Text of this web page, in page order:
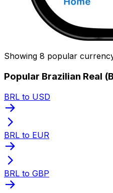
Showing 8 popular
Popular Brazilian Real
BRL to USD
BRL to EUR
BRL to GBP